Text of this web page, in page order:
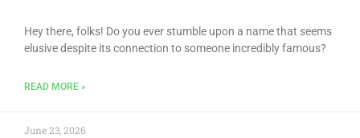
Hey there, folks! Do you ever stumble upon a name that seems
elusive despite its connection to someone incredibly famous?
READ MORE »
June 23, 2026